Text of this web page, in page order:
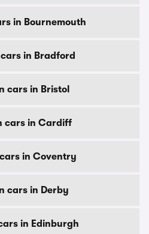
in Bournemouth
in Bradford
cars in Bristol
cars in Cardiff
in Coventry
cars in Derby
in Edinburgh